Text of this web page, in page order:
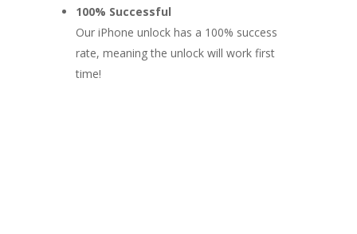
100% Successful
Our iPhone unlock has a 100% success
rate, meaning the unlock will work first
time!